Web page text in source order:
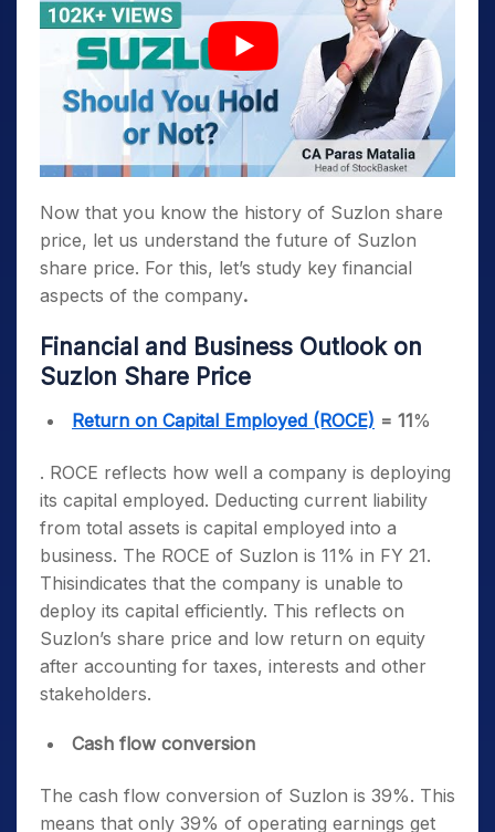
Now that you know the history of Suzlon share
price, let us understand the future of Suzlon
share price. For this, let’s study key financial
aspects of the company.
Financial and Business Outlook on
Suzlon Share Price
Return on Capital Employed (ROCE) = 11%
. ROCE reflects how well a company is deploying
its capital employed. Deducting current liability
from total assets is capital employed into a
business. The ROCE of Suzlon is 11% in FY 21.
Thisindicates that the company is unable to
deploy its capital efficiently. This reflects on
Suzlon’s share price and low return on equity
after accounting for taxes, interests and other
stakeholders.
Cash flow conversion
The cash flow conversion of Suzlon is 39%. This
means that only 39% of operating earnings get